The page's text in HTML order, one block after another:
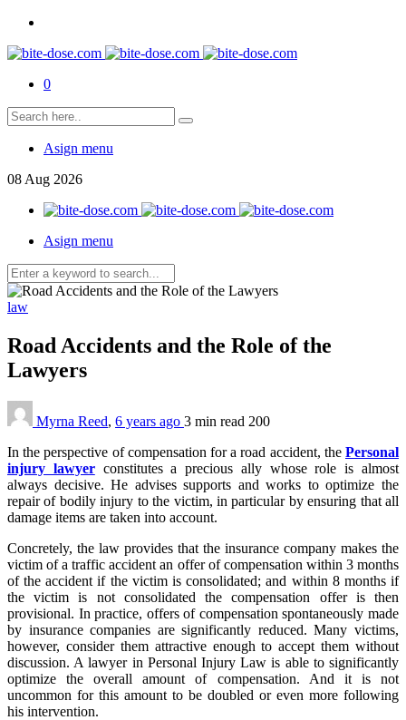
0
Asign menu
08 Aug 2026
Asign menu
law
Road Accidents and the Role of the
Lawyers
Myrna Reed, 6 years ago 3 min read 200
In the perspective of compensation for a road accident, the Personal
injury lawyerconstitutes a precious ally whose role is almost
always decisive. He advises supports and works to optimize the
repair of bodily injury to the victim, in particular by ensuring that all
damage items are taken into account.
Concretely, the law provides that the insurance company makes the
victim of a traffic accident an offer of compensation within 3 months
of the accident if the victim is consolidated; and within 8 months if
the victim is not consolidated the compensation offer is then
provisional. In practice, offers of compensation spontaneously made
by insurance companies are significantly reduced. Many victims,
however, consider them attractive enough to accept them without
discussion. A lawyer in Personal Injury Law is able to significantly
optimize the overall amount of compensation. And it is not
uncommon for this amount to be doubled or even more following
his intervention.